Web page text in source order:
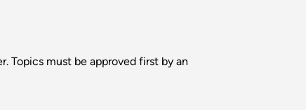
Topics must be approved first by an